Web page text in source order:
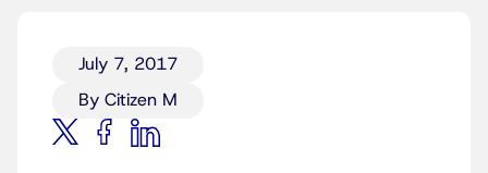
July 7, 2017
By Citizen M